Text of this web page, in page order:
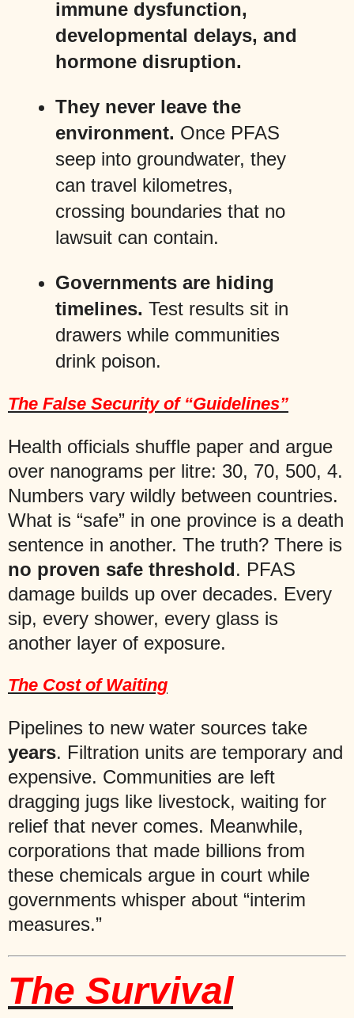
immune dysfunction,
developmental delays, and
hormone disruption.
They never leave the
environment. Once PFAS
seep into groundwater, they
can travel kilometres,
crossing boundaries that no
lawsuit can contain.
Governments are hiding
timelines. Test results sit in
drawers while communities
drink poison.
The False Security of “Guidelines”
Health officials shuffle paper and argue
over nanograms per litre: 30, 70, 500, 4.
Numbers vary wildly between countries.
What is “safe” in one province is a death
sentence in another. The truth? There is
no proven safe threshold. PFAS
damage builds up over decades. Every
sip, every shower, every glass is
another layer of exposure.
The Cost of Waiting
Pipelines to new water sources take
years. Filtration units are temporary and
expensive. Communities are left
dragging jugs like livestock, waiting for
relief that never comes. Meanwhile,
corporations that made billions from
these chemicals argue in court while
governments whisper about “interim
measures.”
The Survival